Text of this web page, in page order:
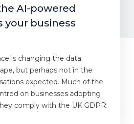
AI-powered
your business
is changing the data
but perhaps not in the
expected. Much of the
on businesses adopting
comply with the UK GDPR.